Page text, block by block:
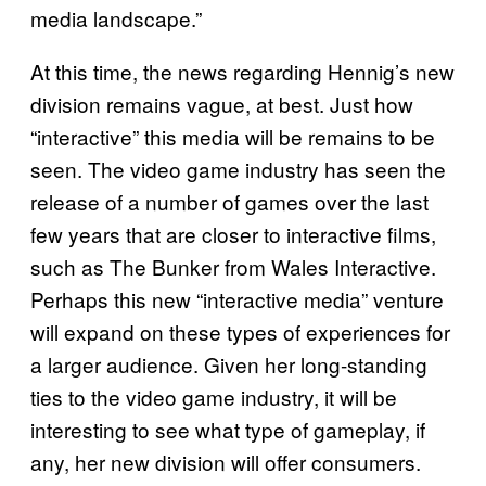
media landscape.”
At this time, the news regarding Hennig’s new
division remains vague, at best. Just how
“interactive” this media will be remains to be
seen. The video game industry has seen the
release of a number of games over the last
few years that are closer to interactive films,
such as The Bunker from Wales Interactive.
Perhaps this new “interactive media” venture
will expand on these types of experiences for
a larger audience. Given her long-standing
ties to the video game industry, it will be
interesting to see what type of gameplay, if
any, her new division will offer consumers.